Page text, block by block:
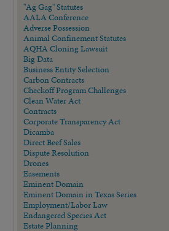
"Ag Gag" Statutes
AALA Conference
Adverse Possession
Animal Confinement Statutes
AQHA Cloning Lawsuit
Big Data
Business Entity Selection
Carbon Contracts
Checkoff Program Challenges
Clean Water Act
Contracts
Corporate Transparency Act
Dicamba
Direct Beef Sales
Dispute Resolution
Drones
Easements
Eminent Domain
Eminent Domain in Texas Series
Employment/Labor Law
Endangered Species Act
Estate Planning